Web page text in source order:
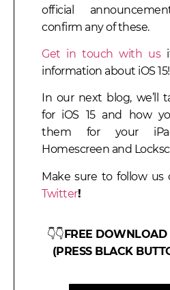
official
confirm any of these.
Get in touch with usif
information about iOS 15!
In our next blog, we’ll
for iOS 15 and how
them for your
Homescreen and
Make sure to follow us
Twitter!
👇👇 FREE
(PRESS BLACK